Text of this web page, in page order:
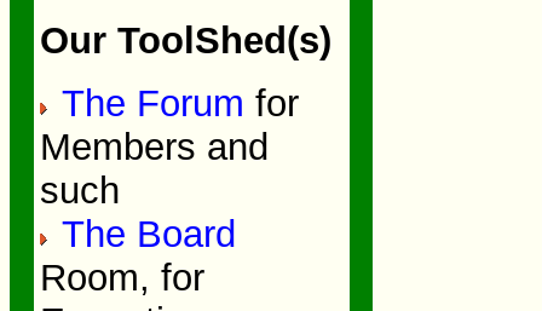
Our ToolShed(s)
The Forum for
Members and
such
The Board
Room, for